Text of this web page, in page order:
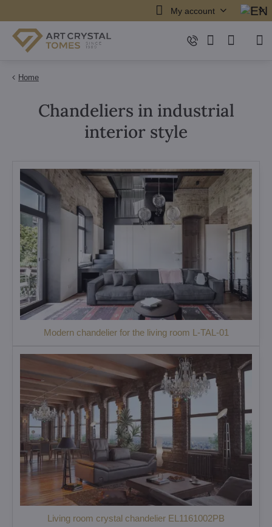
My account
Home
Chandeliers in industrial
interior style
Modern chandelier for the living room L-TAL-01
Living room crystal chandelier EL1161002PB